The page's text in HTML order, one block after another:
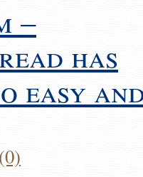
–
has
easy